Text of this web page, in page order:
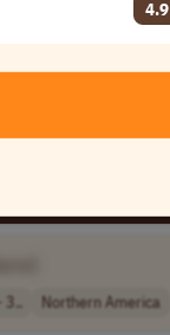
3.. Northern America
4.9